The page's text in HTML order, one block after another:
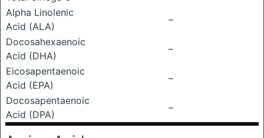
Alpha Linolenic
Acid (ALA)
–
Docosahexaenoic
Acid (DHA)
–
Eicosapentaenoic
Acid (EPA)
–
Docosapentaenoic
Acid (DPA)
–